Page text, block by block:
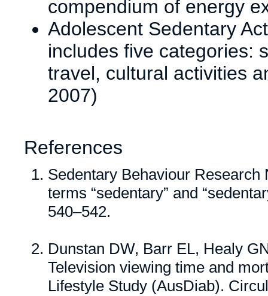
compendium of energy
Adolescent Sedentary
includes five categories:
travel, cultural activities
2007)
References
Sedentary Behaviour
terms “sedentary” and
540–542.
Dunstan DW, Barr EL, Healy
Television viewing time and
Lifestyle Study (AusDiab).